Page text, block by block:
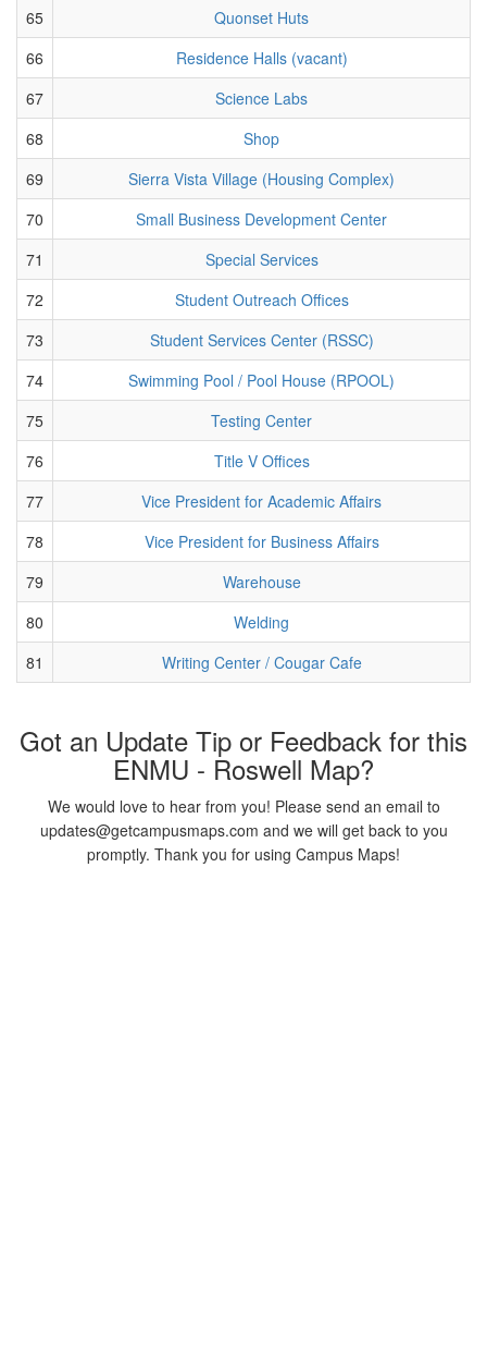
65
Quonset Huts
66
Residence Halls (vacant)
67
Science Labs
68
Shop
69
Sierra Vista Village (Housing Complex)
70
Small Business Development Center
71
Special Services
72
Student Outreach Offices
73
Student Services Center (RSSC)
74
Swimming Pool / Pool House (RPOOL)
75
Testing Center
76
Title V Offices
77
Vice President for Academic Affairs
78
Vice President for Business Affairs
79
Warehouse
80
Welding
81
Writing Center / Cougar Cafe
Got an Update Tip or Feedback for this
ENMU - Roswell Map?
We would love to hear from you! Please send an email to
updates@getcampusmaps.com and we will get back to you
promptly. Thank you for using Campus Maps!